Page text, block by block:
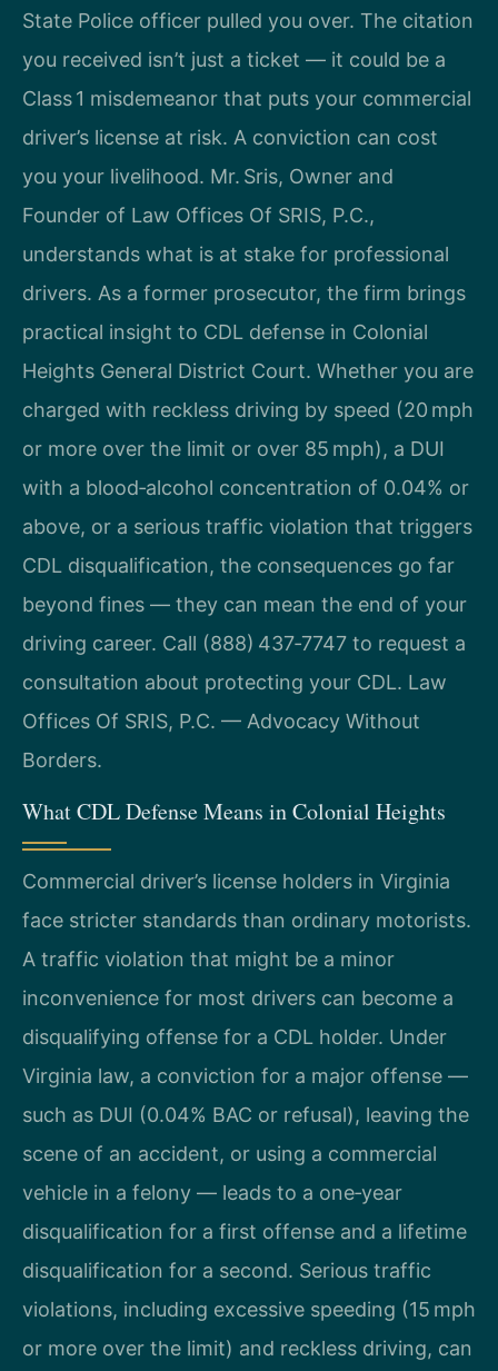
State Police officer pulled you over. The citation
you received isn’t just a ticket — it could be a
Class 1 misdemeanor that puts your commercial
driver’s license at risk. A conviction can cost
you your livelihood. Mr. Sris, Owner and
Founder of Law Offices Of SRIS, P.C.,
understands what is at stake for professional
drivers. As a former prosecutor, the firm brings
practical insight to CDL defense in Colonial
Heights General District Court. Whether you are
charged with reckless driving by speed (20 mph
or more over the limit or over 85 mph), a DUI
with a blood‑alcohol concentration of 0.04% or
above, or a serious traffic violation that triggers
CDL disqualification, the consequences go far
beyond fines — they can mean the end of your
driving career. Call (888) 437‑7747 to request a
consultation about protecting your CDL. Law
Offices Of SRIS, P.C. — Advocacy Without
Borders.
What CDL Defense Means in Colonial Heights
Commercial driver’s license holders in Virginia
face stricter standards than ordinary motorists.
A traffic violation that might be a minor
inconvenience for most drivers can become a
disqualifying offense for a CDL holder. Under
Virginia law, a conviction for a major offense —
such as DUI (0.04% BAC or refusal), leaving the
scene of an accident, or using a commercial
vehicle in a felony — leads to a one‑year
disqualification for a first offense and a lifetime
disqualification for a second. Serious traffic
violations, including excessive speeding (15 mph
or more over the limit) and reckless driving, can